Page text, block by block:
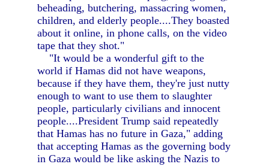
beheading, butchering, massacring women,
children, and elderly people....They boasted
about it online, in phone calls, on the video
tape that they shot."
"It would be a wonderful gift to the
world if Hamas did not have weapons,
because if they have them, they're just nutty
enough to want to use them to slaughter
people, particularly civilians and innocent
people....President Trump said repeatedly
that Hamas has no future in Gaza," adding
that accepting Hamas as the governing body
in Gaza would be like asking the Nazis to